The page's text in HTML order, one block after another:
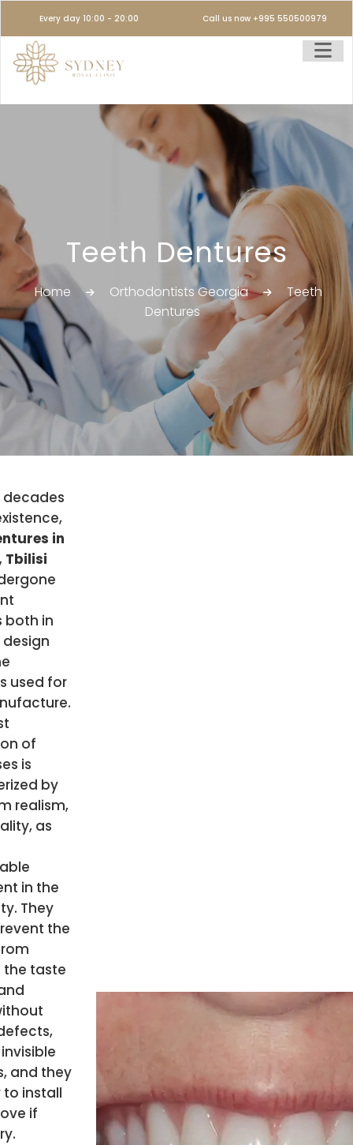
Every day 10:00 - 20:00 Call us now +995 550500979
Teeth Dentures
Home Orthodontists Georgia
Teeth
Dentures
decades
in
Tbilisi
both in
used for
of
is
by
realism,
as
in the
They
the
the taste
and they
to install
if